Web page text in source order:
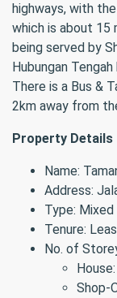
highways, with
which is about 15
being served by
Hubungan
There is a Bus &
2km away from
Property Details
Name:
Address:
Type: Mixed
Tenure:
No. of
Shop-